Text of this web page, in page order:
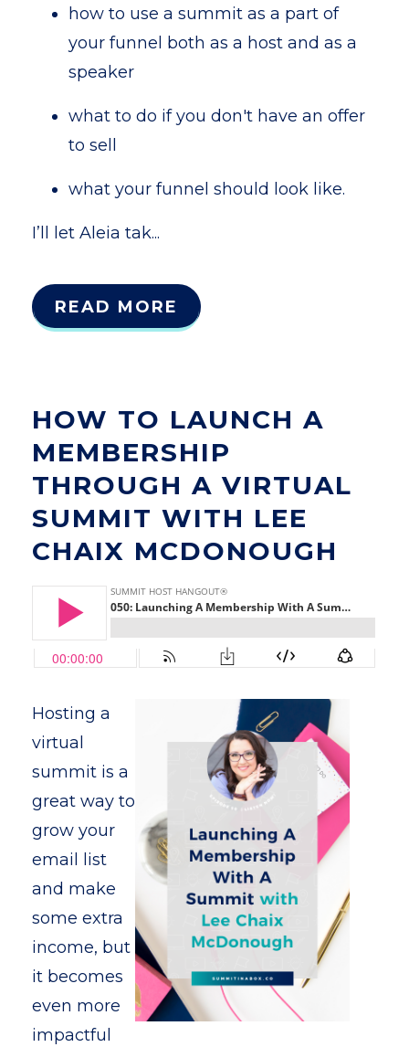
how to use a summit as a part of
your funnel both as a host and as a
speaker
what to do if you don't have an offer
to sell
what your funnel should look like.
I’ll let Aleia tak...
READ MORE
HOW TO LAUNCH A
MEMBERSHIP
THROUGH A VIRTUAL
SUMMIT WITH LEE
CHAIX MCDONOUGH
Hosting a
virtual
summit is a
great way to
grow your
email list
and make
some extra
income, but
it becomes
even more
impactful